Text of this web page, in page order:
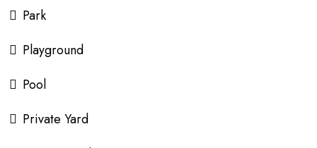
Park
Playground
Pool
Private Yard